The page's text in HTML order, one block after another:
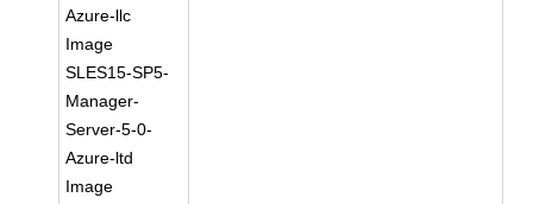
Azure-llc
Image
SLES15-SP5-
Manager-
Server-5-0-
Azure-ltd
Image